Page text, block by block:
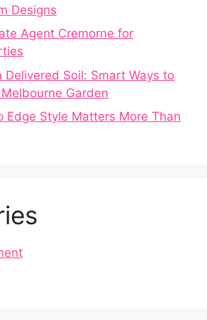
Designs
Agent Cremorne for
Delivered Soil: Smart Ways to
Garden
Edge Style Matters More Than